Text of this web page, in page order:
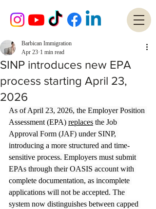
SINP introduces new EPA
process starting April 23,
2026
Barbican Immigration
Apr 23 1 min read
As of April 23, 2026, the Employer Position
Assessment (EPA) replaces the Job
Approval Form (JAF) under SINP,
introducing a more structured and time-
sensitive process. Employers must submit
EPAs through their OASIS account with
complete documentation, as incomplete
applications will not be accepted. The
system now distinguishes between capped